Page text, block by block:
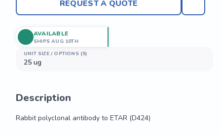
REQUEST A QUOTE
UNIT SIZE / OPTIONS (5)
25 ug
AVAILABLE
SHIPS AUG 10TH
Description
Rabbit polyclonal antibody to ETAR (D424)